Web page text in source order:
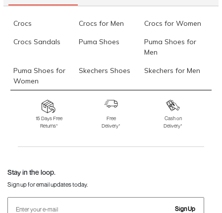
Crocs Crocs for Men Crocs for Women
Crocs Sandals Puma Shoes
Puma Shoes for
Men
Puma Shoes for
Women
Skechers Shoes Skechers for Men
Skechers for
Skechers Slippers Fila Shoes
Fila Shoes for Men
Fila Shoes for
Fitflop
15 Days Free
Returns*
Free
Delivery*
Cash on
Delivery*
Stay in the loop.
Sign up for email updates today.
Sign Up